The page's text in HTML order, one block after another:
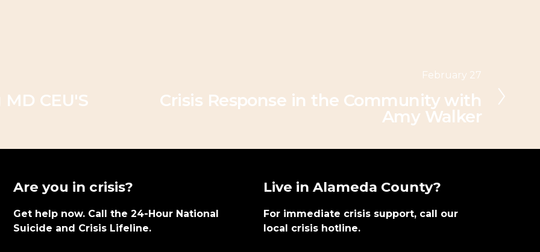
CEU'S
February 27
Crisis Response in the Community with
Amy Walker
Are you in crisis?
Get help now. Call the 24-Hour National
Suicide and Crisis Lifeline.
Live in Alameda County?
For immediate crisis support, call our
local crisis hotline.